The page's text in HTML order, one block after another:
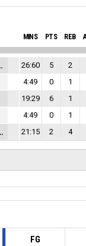
MINS PTS REB
26:60 5 2
4:49 0 1
19:29 6 1
4:49 0 1
21:15 2 4
FG